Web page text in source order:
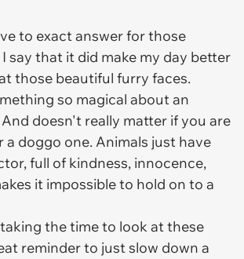
to exact answer for those
say that it did make my day better
those beautiful furry faces.
so magical about an
doesn't really matter if you are
a doggo one. Animals just have
full of kindness, innocence,
it impossible to hold on to a
the time to look at these
reminder to just slow down a